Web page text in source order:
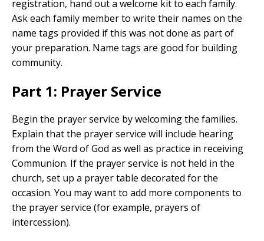
registration, hand out a welcome kit to each family.
Ask each family member to write their names on the
name tags provided if this was not done as part of
your preparation. Name tags are good for building
community.
Part 1: Prayer Service
Begin the prayer service by welcoming the families.
Explain that the prayer service will include hearing
from the Word of God as well as practice in receiving
Communion. If the prayer service is not held in the
church, set up a prayer table decorated for the
occasion. You may want to add more components to
the prayer service (for example, prayers of
intercession).